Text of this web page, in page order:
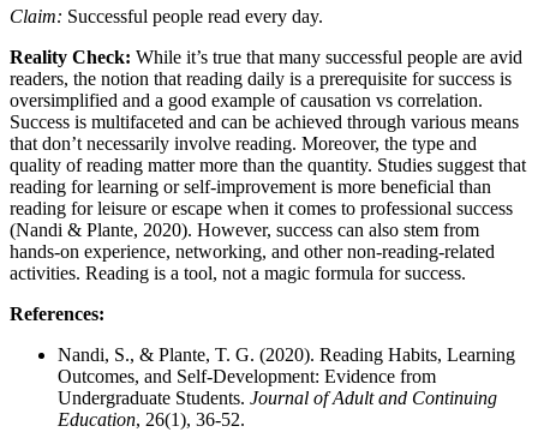
Claim: Successful people read every day.
Reality Check: While it’s true that many successful people are avid
readers, the notion that reading daily is a prerequisite for success is
oversimplified and a good example of causation vs correlation.
Success is multifaceted and can be achieved through various means
that don’t necessarily involve reading. Moreover, the type and
quality of reading matter more than the quantity. Studies suggest that
reading for learning or self-improvement is more beneficial than
reading for leisure or escape when it comes to professional success
(Nandi & Plante, 2020). However, success can also stem from
hands-on experience, networking, and other non-reading-related
activities. Reading is a tool, not a magic formula for success.
References:
Nandi, S., & Plante, T. G. (2020). Reading Habits, Learning
Outcomes, and Self-Development: Evidence from
Undergraduate Students. Journal of Adult and Continuing
Education, 26(1), 36-52.